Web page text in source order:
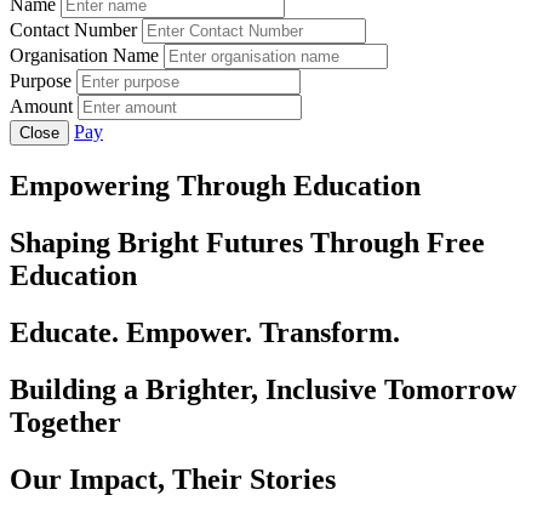
Name
Contact Number
Organisation Name
Purpose
Amount
Close Pay
Empowering Through Education
Shaping Bright Futures Through Free
Education
Educate. Empower. Transform.
Building a Brighter, Inclusive Tomorrow
Together
Our Impact, Their Stories